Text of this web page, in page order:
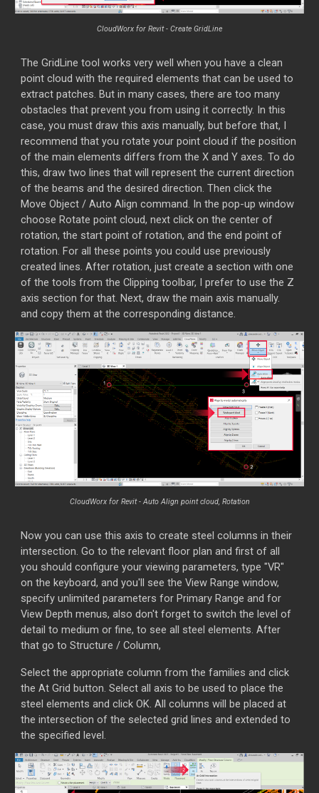
CloudWorx for Revit - Create GridLine
The GridLine tool works very well when you have a clean
point cloud with the required elements that can be used to
extract patches. But in many cases, there are too many
obstacles that prevent you from using it correctly. In this
case, you must draw this axis manually, but before that, I
recommend that you rotate your point cloud if the position
of the main elements differs from the X and Y axes. To do
this, draw two lines that will represent the current direction
of the beams and the desired direction. Then click the
Move Object / Auto Align command. In the pop-up window
choose Rotate point cloud, next click on the center of
rotation, the start point of rotation, and the end point of
rotation. For all these points you could use previously
created lines. After rotation, just create a section with one
of the tools from the Clipping toolbar, I prefer to use the Z
axis section for that. Next, draw the main axis manually.
and copy them at the corresponding distance.
CloudWorx for Revit -Auto Align point cloud, Rotation
Now you can use this axis to create steel columns in their
intersection. Go to the relevant floor plan and first of all
you should configure your viewing parameters, type "VR"
on the keyboard, and you'll see the View Range window,
specify unlimited parameters for Primary Range and for
View Depth menus, also don't forget to switch the level of
detail to medium or fine, to see all steel elements. After
that go to Structure / Column,
Select the appropriate column from the families and click
the At Grid button. Select all axis to be used to place the
steel elements and click OK. All columns will be placed at
the intersection of the selected grid lines and extended to
the specified level.